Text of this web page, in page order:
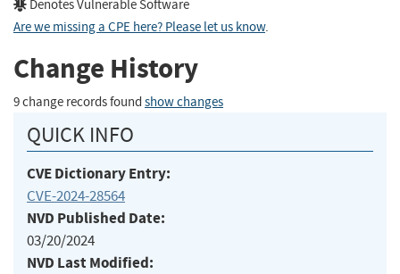
Denotes Vulnerable Software
Are we missing a CPE here? Please let us know.
Change History
9 change records found show changes
QUICK INFO
CVE Dictionary Entry:
CVE-2024-28564
NVD Published Date:
03/20/2024
NVD Last Modified: